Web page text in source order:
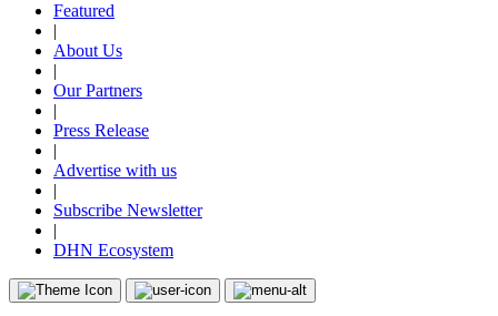
Featured
|
About Us
|
Our Partners
|
Press Release
|
Advertise with us
|
Subscribe Newsletter
|
DHN Ecosystem